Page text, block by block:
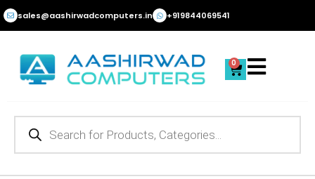
Skip
to
sales@aashirwadcomputers.in +919844069541
0
Cart
Products